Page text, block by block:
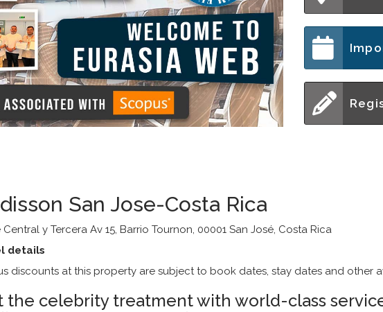
San Jose-Costa Rica
Central y Tercera Av 15, Barrio Tournon, 00001 San José, Costa Rica
details
discounts at this property are subject to book dates, stay dates and other
the celebrity treatment with world-class